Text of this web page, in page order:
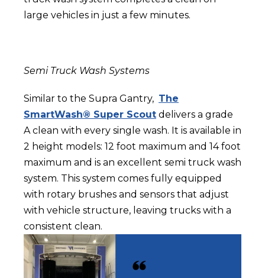
large vehicles in just a few minutes.
Semi Truck Wash Systems
Similar to the Supra Gantry, The
SmartWash® Super Scout delivers a grade
A clean with every single wash. It is available in
2 height models: 12 foot maximum and 14 foot
maximum and is an excellent semi truck wash
system. This system comes fully equipped
with rotary brushes and sensors that adjust
with vehicle structure, leaving trucks with a
consistent clean.